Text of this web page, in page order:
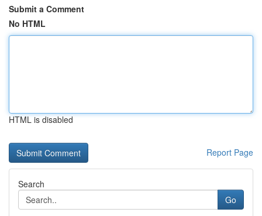
Submit a Comment
No HTML
HTML is disabled
Report Page
Search
Go